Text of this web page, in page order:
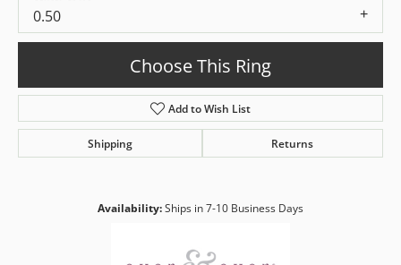
0.50
Choose This Ring
Add to Wish List
Shipping Returns
Availability:Ships in 7-10 Business Days